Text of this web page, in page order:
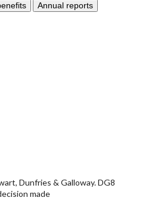
Annual reports
Dunfries & Galloway. DG8
made